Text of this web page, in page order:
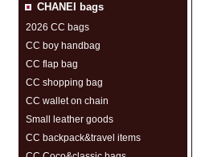
CHANEI bags
2026 CC bags
CC boy handbag
CC flap bag
CC shopping bag
CC wallet on chain
Small leather goods
CC backpack&travel items